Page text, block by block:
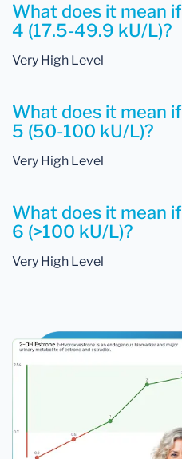
What does it mean
4 (17.5-49.9 kU/L)?
Very High Level
What does it mean
5 (50-100 kU/L)?
Very High Level
What does it mean
6 (>100 kU/L)?
Very High Level